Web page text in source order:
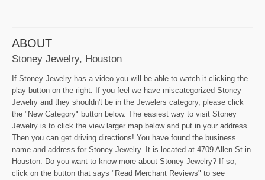
ABOUT
Stoney Jewelry, Houston
If Stoney Jewelry has a video you will be able to watch it clicking the
play button on the right. If you feel we have miscategorized Stoney
Jewelry and they shouldn't be in the Jewelers category, please click
the "New Category" button below. The easiest way to visit Stoney
Jewelry is to click the view larger map below and put in your address.
Then you can get driving directions! You have found the business
name and address for Stoney Jewelry. It is located at 4709 Allen St in
Houston. Do you want to know more about Stoney Jewelry? If so,
click on the button that says "Read Merchant Reviews" to see